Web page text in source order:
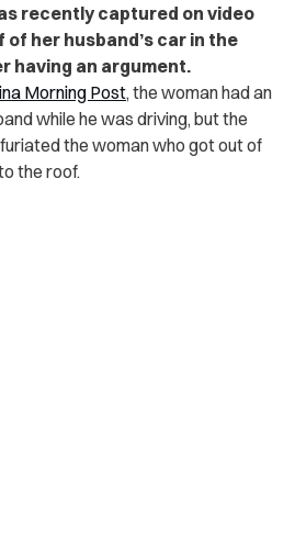
recently captured on video
her husband’s car in the
having an argument.
Morning Post, the woman had an
while he was driving, but the
the woman who got out of
the roof.